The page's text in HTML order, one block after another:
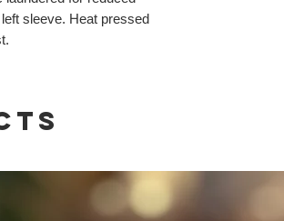
sleeve. Heat pressed